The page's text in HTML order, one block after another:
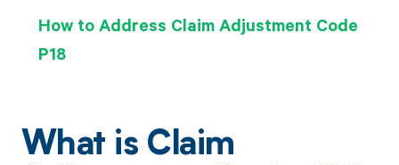
How to Address Claim Adjustment Code
P18
What is Claim